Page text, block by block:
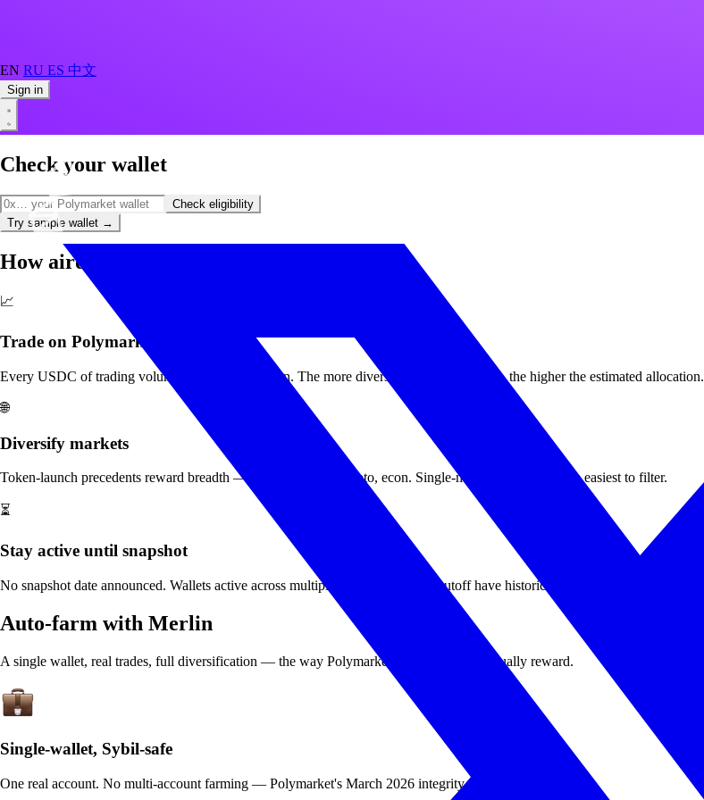
EN RU ES 中文
Sign in
Check your wallet
Check eligibility
Try sample wallet →
How airdrop farming works
📈
Trade on Polymarket
Every USDC of trading volume is tracked on-chain. The more diverse, consistent activity, the higher the estimated allocation.
🌐
Diversify markets
Token-launch precedents reward breadth — politics, sports, crypto, econ. Single-market farmers are the easiest to filter.
⏳
Stay active until snapshot
No snapshot date announced. Wallets active across multiple weeks before the cutoff have historically been weighted higher.
Auto-farm with Merlin
A single wallet, real trades, full diversification — the way Polymarket's integrity rules actually reward.
Single-wallet, Sybil-safe
One real account. No multi-account farming — Polymarket's March 2026 integrity rules explicitly ban it.